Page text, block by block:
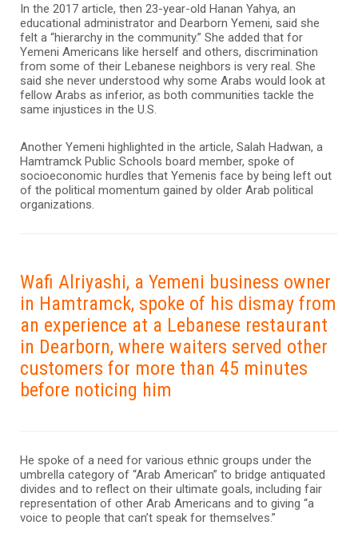
In the 2017 article, then 23-year-old Hanan Yahya, an
educational administrator and Dearborn Yemeni, said she
felt a “hierarchy in the community.” She added that for
Yemeni Americans like herself and others, discrimination
from some of their Lebanese neighbors is very real. She
said she never understood why some Arabs would look at
fellow Arabs as inferior, as both communities tackle the
same injustices in the U.S.
Another Yemeni highlighted in the article, Salah Hadwan, a
Hamtramck Public Schools board member, spoke of
socioeconomic hurdles that Yemenis face by being left out
of the political momentum gained by older Arab political
organizations.
Wafi Alriyashi, a Yemeni business owner
in Hamtramck, spoke of his dismay from
an experience at a Lebanese restaurant
in Dearborn, where waiters served other
customers for more than 45 minutes
before noticing him
He spoke of a need for various ethnic groups under the
umbrella category of “Arab American” to bridge antiquated
divides and to reflect on their ultimate goals, including fair
representation of other Arab Americans and to giving “a
voice to people that can’t speak for themselves.”